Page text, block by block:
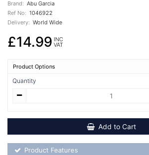
Brand: Abu Garcia
Ref No: 1046922
Delivery: World Wide
£14.99 INC
VAT
Product Options
Quantity
Add to Cart
Product Feature List
Product Features